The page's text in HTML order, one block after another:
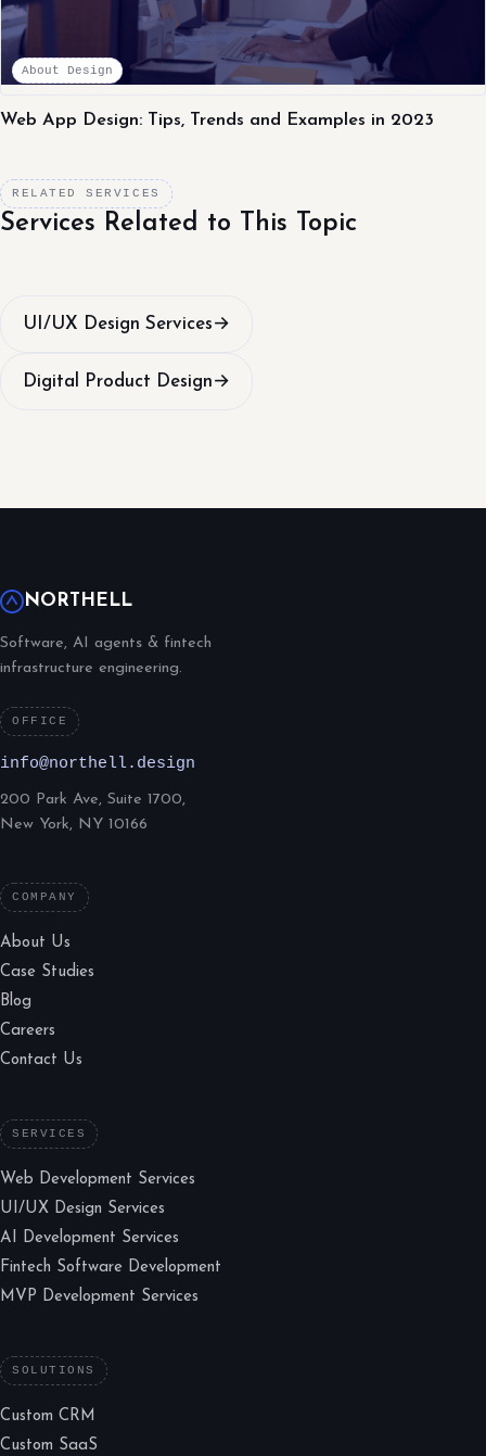
About Design
Web App Design: Tips, Trends and Examples in 2023
RELATED SERVICES
Services Related to This Topic
UI/UX Design Services→
Digital Product Design→
NORTHELL
Software, AI agents & fintech
infrastructure engineering.
OFFICE
info@northell.design
200 Park Ave, Suite 1700,
New York, NY 10166
COMPANY
About Us
Case Studies
Blog
Careers
Contact Us
SERVICES
Web Development Services
UI/UX Design Services
AI Development Services
Fintech Software Development
MVP Development Services
SOLUTIONS
Custom CRM
Custom SaaS